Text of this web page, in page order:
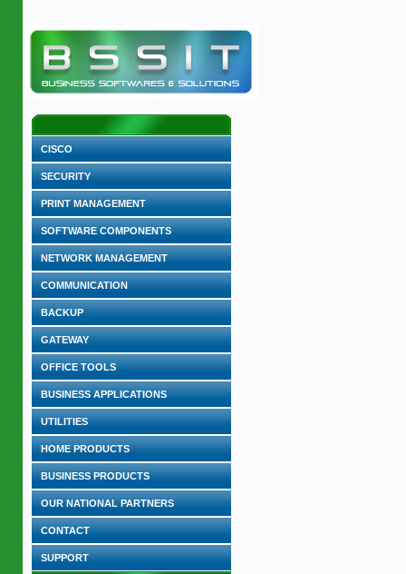
CISCO
SECURITY
PRINT MANAGEMENT
SOFTWARE COMPONENTS
NETWORK MANAGEMENT
COMMUNICATION
BACKUP
GATEWAY
OFFICE TOOLS
BUSINESS APPLICATIONS
UTILITIES
HOME PRODUCTS
BUSINESS PRODUCTS
OUR NATIONAL PARTNERS
CONTACT
SUPPORT